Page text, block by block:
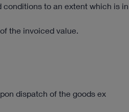
to an extent which is in
the invoiced value.
dispatch of the goods ex